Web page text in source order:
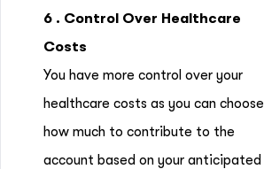
6 . Control Over Healthcare
Costs
You have more control over your
healthcare costs as you can choose
how much to contribute to the
account based on your anticipated